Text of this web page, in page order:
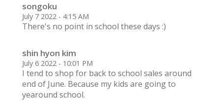
songoku
July 7 2022 - 4:15 AM
There's no point in school these days :)
shin hyon kim
July 6 2022 - 10:01 PM
I tend to shop for back to school sales around
end of June. Because my kids are going to
yearound school.